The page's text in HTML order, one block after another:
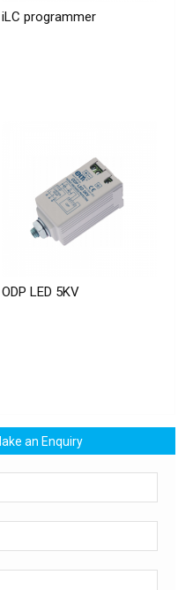
iLC programmer
ODP LED 5KV
an Enquiry